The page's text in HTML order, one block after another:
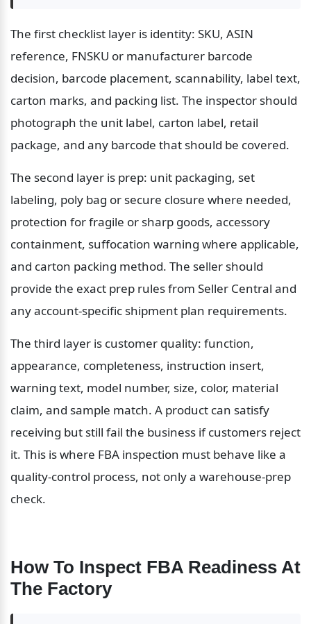
The first checklist layer is identity: SKU, ASIN
reference, FNSKU or manufacturer barcode
decision, barcode placement, scannability, label text,
carton marks, and packing list. The inspector should
photograph the unit label, carton label, retail
package, and any barcode that should be covered.
The second layer is prep: unit packaging, set
labeling, poly bag or secure closure where needed,
protection for fragile or sharp goods, accessory
containment, suffocation warning where applicable,
and carton packing method. The seller should
provide the exact prep rules from Seller Central and
any account-specific shipment plan requirements.
The third layer is customer quality: function,
appearance, completeness, instruction insert,
warning text, model number, size, color, material
claim, and sample match. A product can satisfy
receiving but still fail the business if customers reject
it. This is where FBA inspection must behave like a
quality-control process, not only a warehouse-prep
check.
How To Inspect FBA Readiness At
The Factory